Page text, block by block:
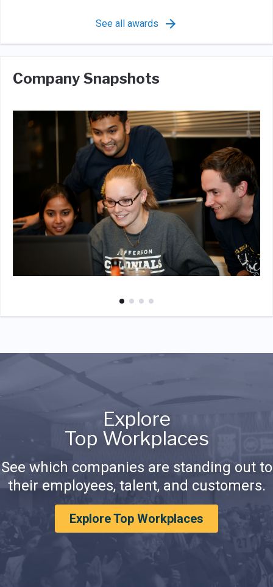
See all awards
Company Snapshots
Explore
Top Workplaces
See which companies are standing out to
their employees, talent, and customers.
Explore Top Workplaces